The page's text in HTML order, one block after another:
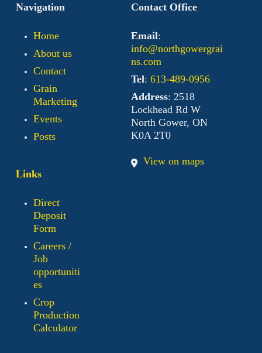
Navigation
Home
About us
Contact
Grain
Marketing
Events
Posts
Contact Office
Email:
info@northgowergrai
ns.com
Tel: 613-489-0956
Address: 2518
Lockhead Rd W
North Gower, ON
K0A 2T0
View on maps
Links
Direct
Deposit
Form
Careers /
Job
opportuniti
es
Crop
Production
Calculator